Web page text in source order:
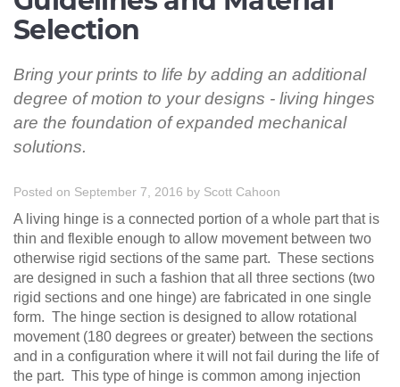
Selection
Bring your prints to life by adding an additional
degree of motion to your designs - living hinges
are the foundation of expanded mechanical
solutions.
Posted on September 7, 2016 by Scott Cahoon
A living hinge is a connected portion of a whole part that is
thin and flexible enough to allow movement between two
otherwise rigid sections of the same part. These sections
are designed in such a fashion that all three sections (two
rigid sections and one hinge) are fabricated in one single
form. The hinge section is designed to allow rotational
movement (180 degrees or greater) between the sections
and in a configuration where it will not fail during the life of
the part. This type of hinge is common among injection